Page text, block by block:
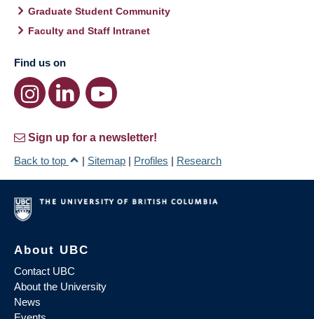
Graduate Student Community
Faculty and Staff Intranet
Find us on
Sign up for a newsletter!
Back to top
| Sitemap | Profiles | Research
About UBC
Contact UBC
About the University
News